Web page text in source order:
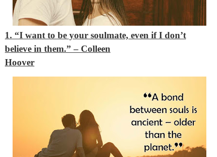
1. “I want to be your soulmate, even if I don’t
believe in them.”– Colleen
Hoover